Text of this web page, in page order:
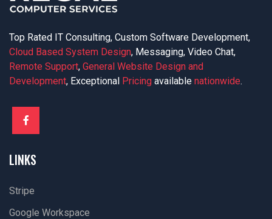
Top Rated IT Consulting, Custom Software Development,
Cloud Based System Design, Messaging, Video Chat,
Remote Support, General Website Design and
Development, Exceptional Pricing available nationwide.
LINKS
Stripe
Google Workspace